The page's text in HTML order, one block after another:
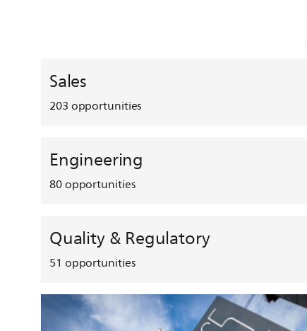
Sales
203opportunities
Engineering
80opportunities
Quality & Regulatory
51 opportunities